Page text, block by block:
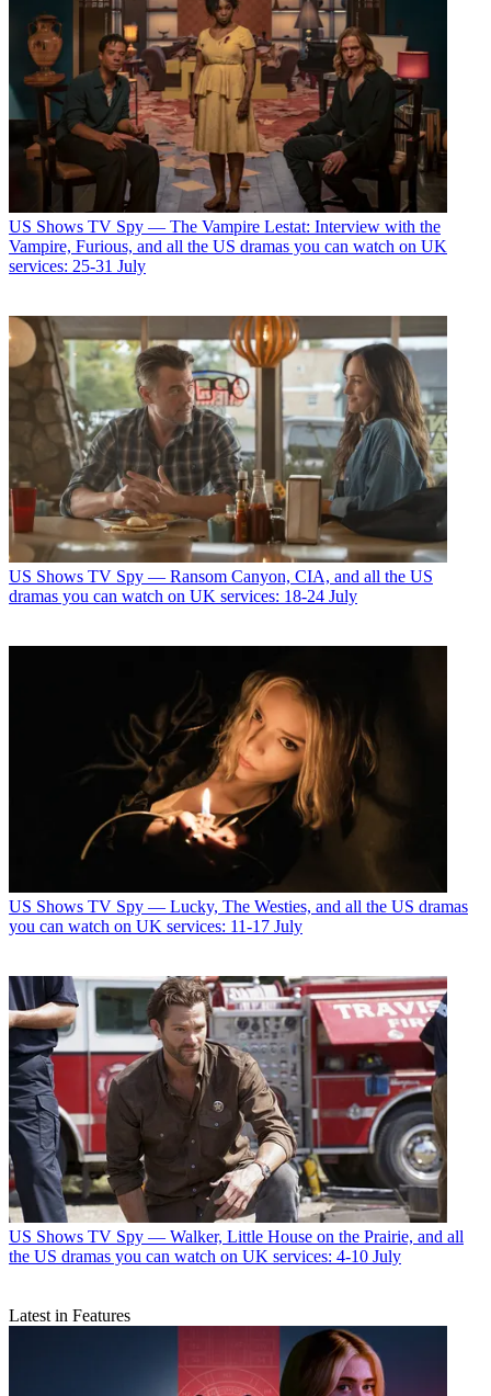
US Shows TV Spy — The Vampire Lestat: Interview with the
Vampire, Furious, and all the US dramas you can watch on UK
services: 25-31 July
US Shows TV Spy — Ransom Canyon, CIA, and all the US
dramas you can watch on UK services: 18-24 July
US Shows TV Spy — Lucky, The Westies, and all the US dramas
you can watch on UK services: 11-17 July
US Shows TV Spy — Walker, Little House on the Prairie, and all
the US dramas you can watch on UK services: 4-10 July
Latest in Features